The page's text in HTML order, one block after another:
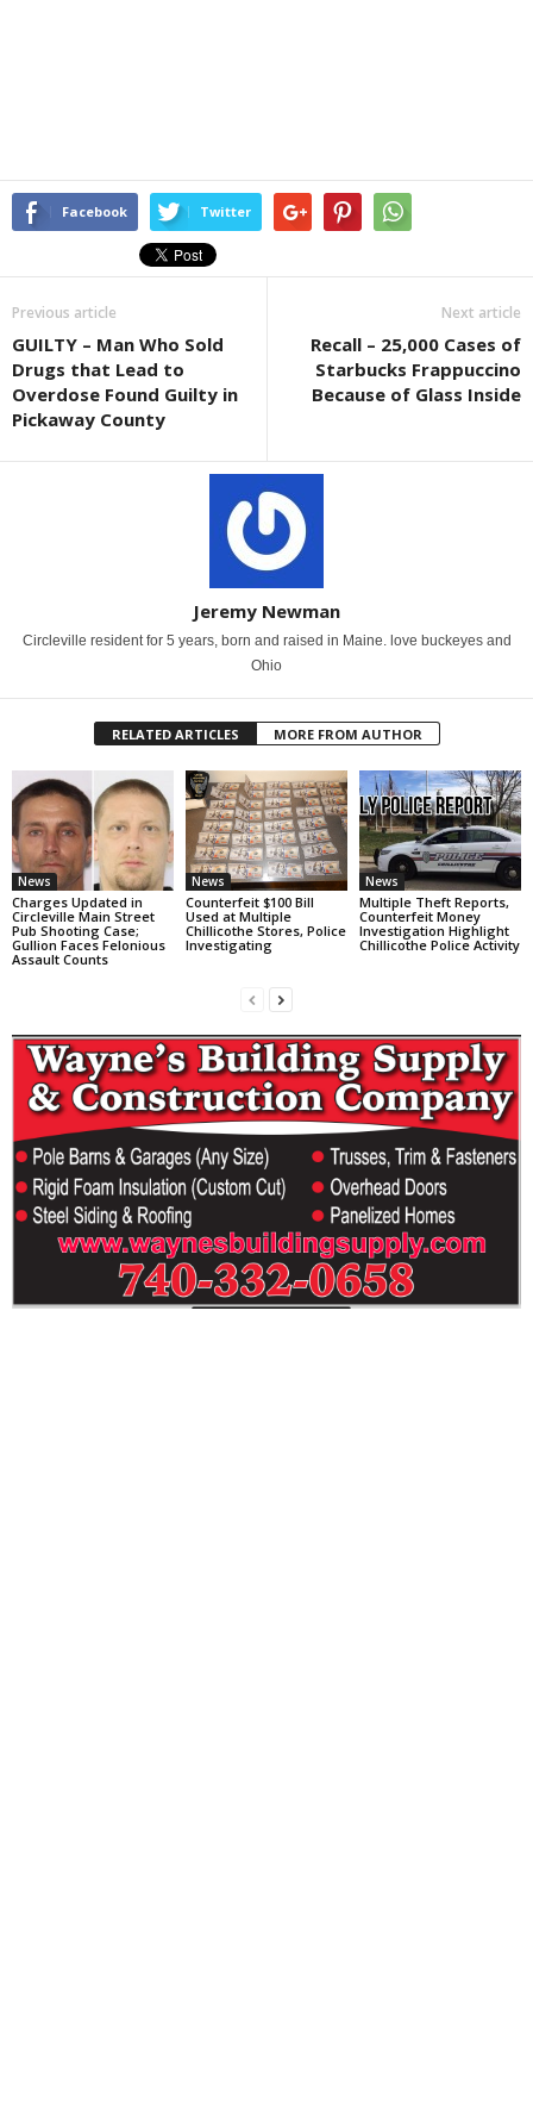
Facebook Twitter
Previous article
GUILTY – Man Who Sold
Drugs that Lead to
Overdose Found Guilty in
Pickaway County
Next article
Recall – 25,000 Cases of
Starbucks Frappuccino
Because of Glass Inside
Jeremy Newman
Circleville resident for 5 years, born and raised in Maine. love buckeyes and
Ohio
RELATED ARTICLES MORE FROM AUTHOR
News
Charges Updated in
Circleville Main Street
Pub Shooting Case;
Gullion Faces Felonious
Assault Counts
News
Counterfeit $100 Bill
Used at Multiple
Chillicothe Stores, Police
Investigating
News
Multiple Theft Reports,
Counterfeit Money
Investigation Highlight
Chillicothe Police Activity